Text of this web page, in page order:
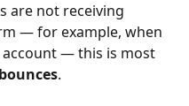
are not receiving
— for example, when
— this is most
.